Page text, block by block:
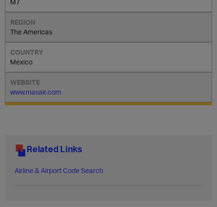
M7
The Americas
Mexico
www.masair.com
Related Links
Airline & Airport Code Search